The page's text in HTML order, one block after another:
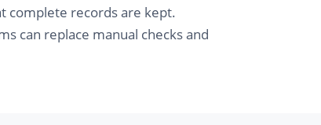
complete records are kept.
can replace manual checks and